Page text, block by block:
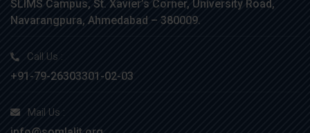
SLIMS Campus, St. Xavier’s Corner, University Road,
Navarangpura, Ahmedabad – 380009.
Call Us :
+91-79-26303301-02-03
Mail Us :